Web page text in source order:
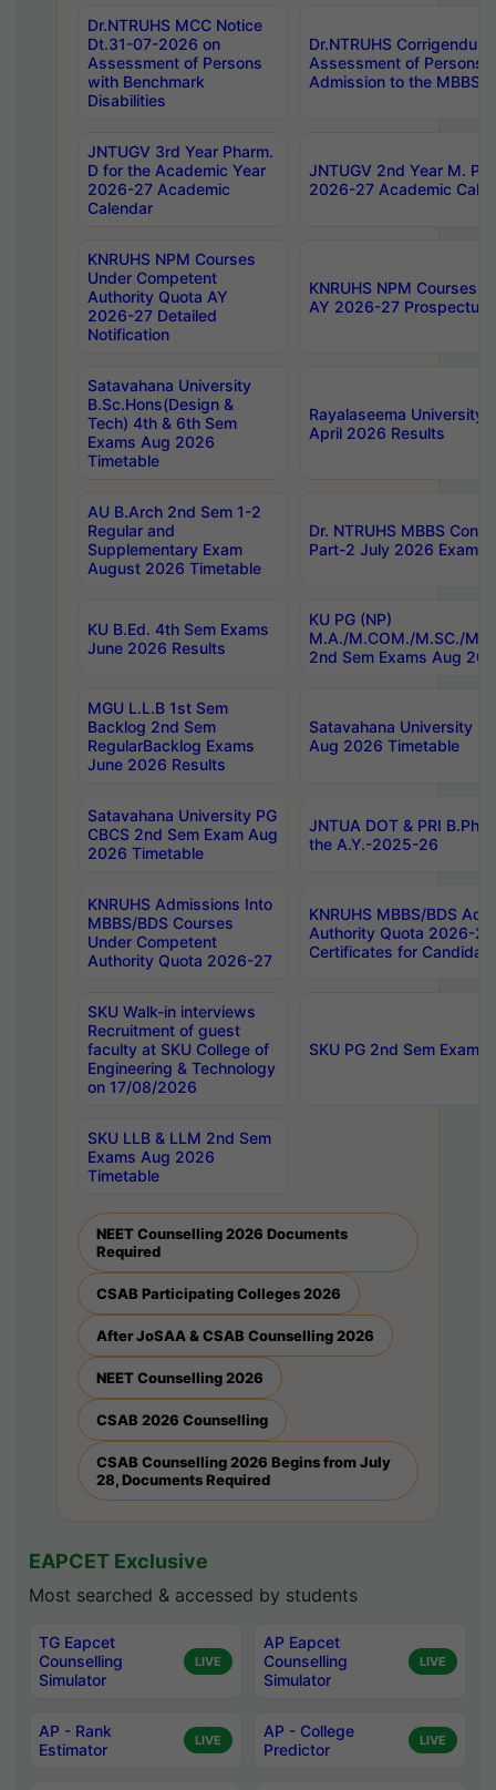
Dr.NTRUHS MCC Notice
Dt.31-07-2026 on
Assessment of Persons
with Benchmark
Disabilities
Dr.NTRUHS
Assessment of Persons
Admission to the MBBS
JNTUGV 3rd Year Pharm.
D for the Academic Year
2026-27 Academic
Calendar
JNTUGV 2nd Year M.
2026-27 Academic
KNRUHS NPM Courses
Under Competent
Authority Quota AY
2026-27 Detailed
Notification
KNRUHS NPM Courses
AY 2026-27 Prospectus
Satavahana University
B.Sc.Hons(Design &
Tech) 4th & 6th Sem
Exams Aug 2026
Timetable
Rayalaseema University
April 2026 Results
AU B.Arch 2nd Sem 1-2
Regular and
Supplementary Exam
August 2026 Timetable
Dr. NTRUHS MBBS
Part-2 July 2026 Exams
KU B.Ed. 4th Sem Exams
June 2026 Results
KU PG (NP)
M.A./M.COM./M.SC./
2nd Sem Exams Aug
MGU L.L.B 1st Sem
Backlog 2nd Sem
RegularBacklog Exams
June 2026 Results
Satavahana University
Aug 2026 Timetable
Satavahana University PG
CBCS 2nd Sem Exam Aug
2026 Timetable
JNTUA DOT & PRI
the A.Y.-2025-26
KNRUHS Admissions Into
MBBS/BDS Courses
Under Competent
Authority Quota 2026-27
KNRUHS MBBS/BDS
Authority Quota 2026-
Certificates for
SKU Walk-in interviews
Recruitment of guest
faculty at SKU College of
Engineering & Technology
on 17/08/2026
SKU PG 2nd Sem
SKU LLB & LLM 2nd Sem
Exams Aug 2026
Timetable
NEET Counselling 2026 Documents
Required
CSAB Participating Colleges 2026
After JoSAA & CSAB Counselling 2026
NEET Counselling 2026
CSAB 2026 Counselling
CSAB Counselling 2026 Begins from July
28, Documents Required
EAPCET Exclusive
Most searched & accessed by students
TG Eapcet
Counselling
Simulator
LIVE
AP Eapcet
Counselling
Simulator
LIVE
AP - Rank
Estimator
LIVE
AP - College
Predictor
LIVE